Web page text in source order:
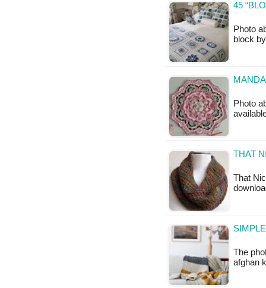
45
Photo
block
Photo
THAT
That
The
afghan